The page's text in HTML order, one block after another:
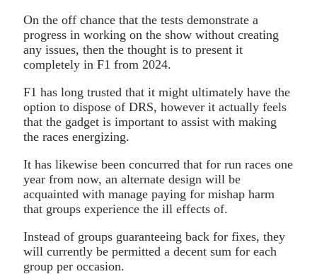
On the off chance that the tests demonstrate a
progress in working on the show without creating
any issues, then the thought is to present it
completely in F1 from 2024.
F1 has long trusted that it might ultimately have the
option to dispose of DRS, however it actually feels
that the gadget is important to assist with making
the races energizing.
It has likewise been concurred that for run races one
year from now, an alternate design will be
acquainted with manage paying for mishap harm
that groups experience the ill effects of.
Instead of groups guaranteeing back for fixes, they
will currently be permitted a decent sum for each
group per occasion.